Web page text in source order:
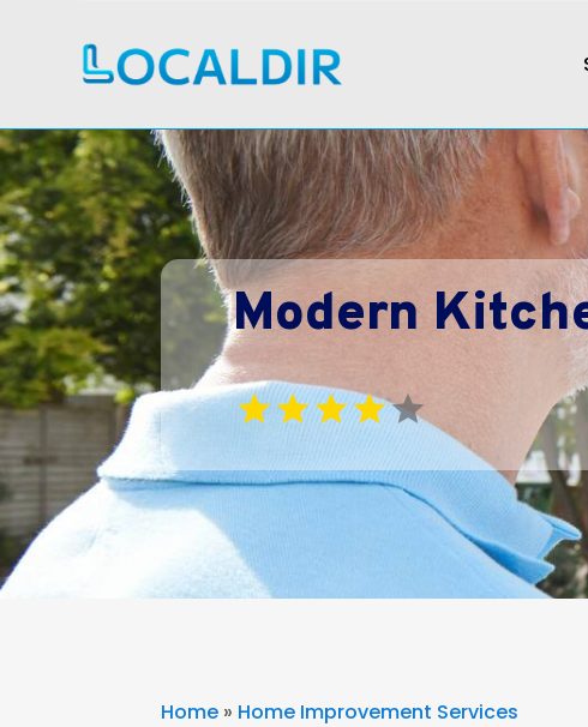
Modern
Home » Home Improvement Services